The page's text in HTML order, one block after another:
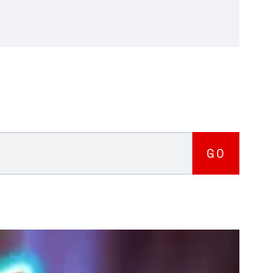
GO